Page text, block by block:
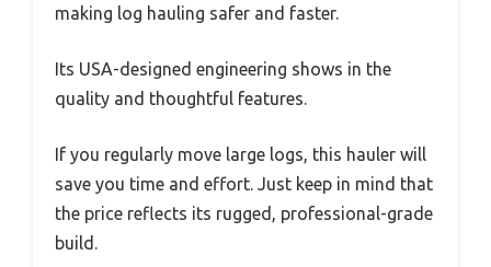
making log hauling safer and faster.
Its USA-designed engineering shows in the
quality and thoughtful features.
If you regularly move large logs, this hauler will
save you time and effort. Just keep in mind that
the price reflects its rugged, professional-grade
build.